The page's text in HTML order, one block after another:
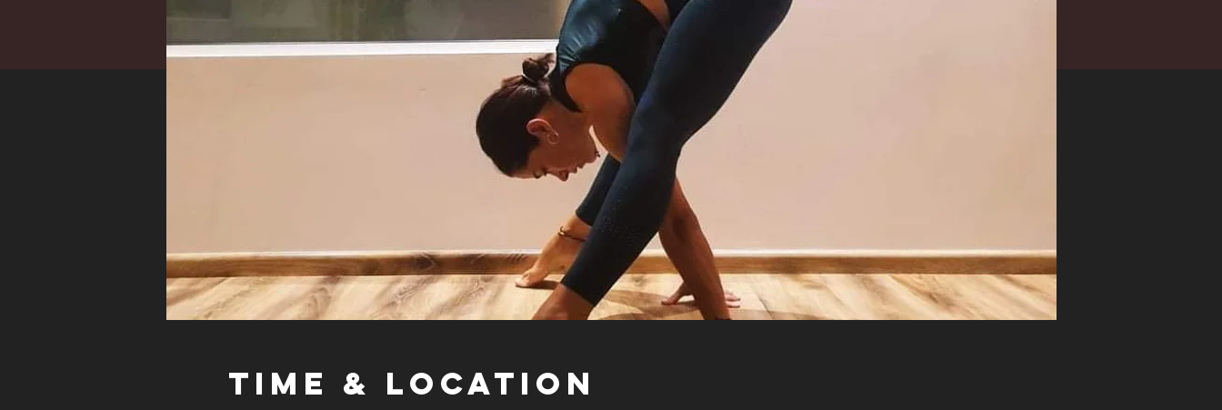
Time & Location